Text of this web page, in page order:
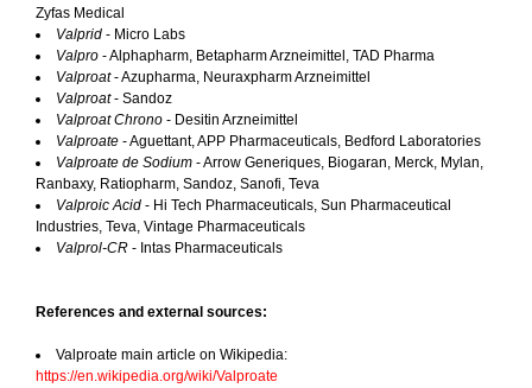
Zyfas Medical
Valprid - Micro Labs
Valpro - Alphapharm, Betapharm Arzneimittel, TAD Pharma
Valproat- Azupharma, Neuraxpharm Arzneimittel
Valproat- Sandoz
Valproat Chrono - Desitin Arzneimittel
Valproate - Aguettant, APP Pharmaceuticals, Bedford Laboratories
Valproate de Sodium - Arrow Generiques, Biogaran, Merck, Mylan,
Ranbaxy, Ratiopharm, Sandoz, Sanofi, Teva
Valproic Acid - Hi Tech Pharmaceuticals, Sun Pharmaceutical
Industries, Teva, Vintage Pharmaceuticals
Valprol-CR - Intas Pharmaceuticals
References and external sources:
Valproate main article on Wikipedia:
https://en.wikipedia.org/wiki/Valproate